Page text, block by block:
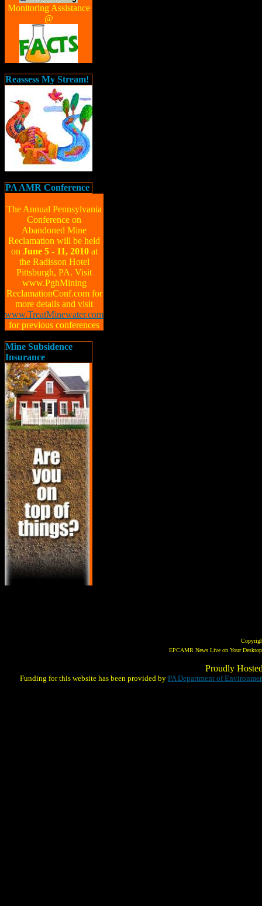
Monitoring Assistance
@
Reassess My Stream!
PA AMR Conference
The Annual Pennsylvania
Conference on
Abandoned Mine
Reclamation will be held
on June 5 - 11, 2010at
the Radisson Hotel
Pittsburgh, PA. Visit
www.PghMining
ReclamationConf.com for
more details and visit
www.TreatMinewater.com
for previous conferences
Mine Subsidence
Insurance
EPCAMR News Live on Your
Proudly
Funding for this website has been provided by PA Department of